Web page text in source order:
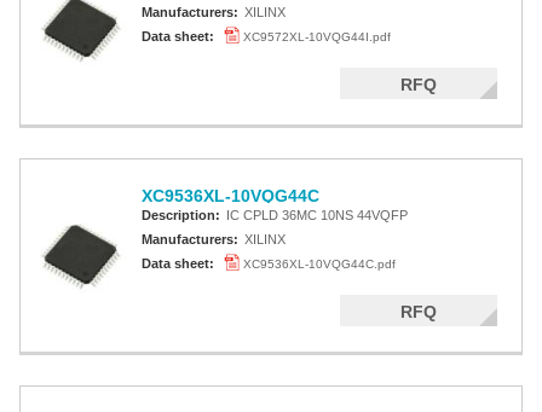
Manufacturers: XILINX
Data sheet:
XC9572XL-10VQG44I.pdf
RFQ
XC9536XL-10VQG44C
Description: IC CPLD 36MC 10NS 44VQFP
Manufacturers: XILINX
Data sheet:
XC9536XL-10VQG44C.pdf
RFQ